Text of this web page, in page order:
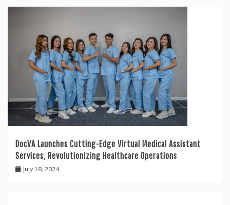
DocVA Launches Cutting-Edge Virtual Medical Assistant
Services, Revolutionizing Healthcare Operations
July 18, 2024